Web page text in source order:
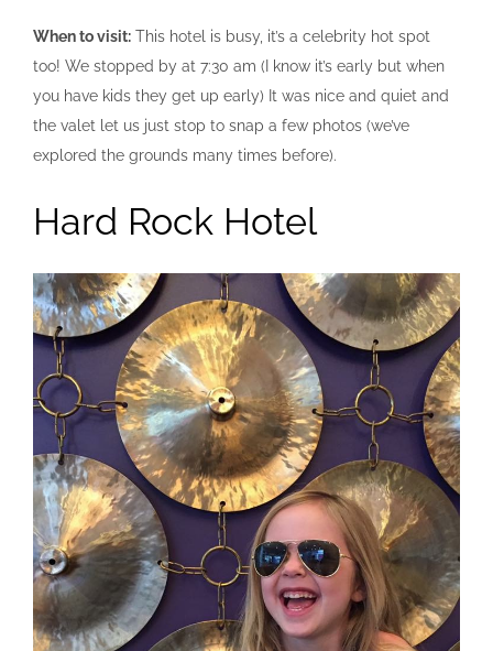
When to visit: This hotel is busy, it’s a celebrity hot spot
too! We stopped by at 7:30 am (I know it’s early but when
you have kids they get up early) It was nice and quiet and
the valet let us just stop to snap a few photos (we’ve
explored the grounds many times before).
Hard Rock Hotel